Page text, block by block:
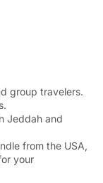
group travelers.
Jeddah and
from the USA,
your